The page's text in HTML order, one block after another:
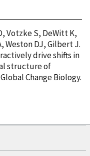
Votzke S, DeWitt K,
Weston DJ, Gilbert J.
drive shifts in
structure of
Change Biology.